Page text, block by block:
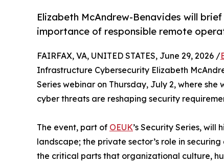
Elizabeth McAndrew-Benavides will
importance of responsible remote
FAIRFAX, VA, UNITED STATES, June 29, 2026 /
Infrastructure Cybersecurity Elizabeth
Series webinar on Thursday, July 2, where
cyber threats are reshaping security
The event, part of OEUK’s Security Series,
landscape; the private sector’s role in
the critical parts that organizational culture,